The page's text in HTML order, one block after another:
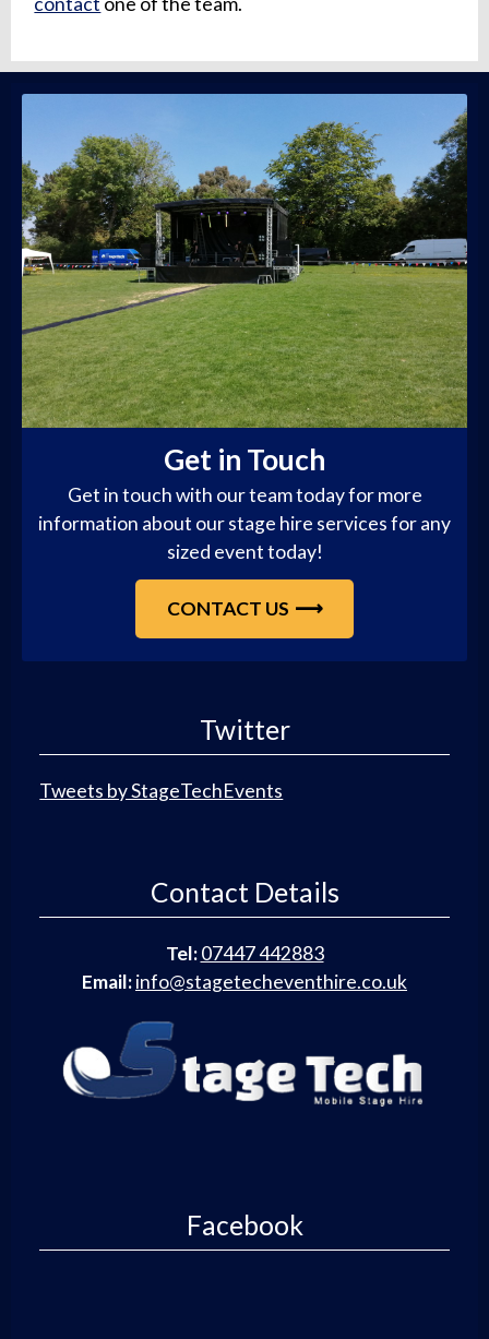
Get in Touch
Get in touch with our team today for more
information about our stage hire services for any
sized event today!
CONTACT US
Twitter
Tweets by StageTechEvents
Contact Details
Tel: 07447 442883
Email:info@stagetecheventhire.co.uk
Facebook